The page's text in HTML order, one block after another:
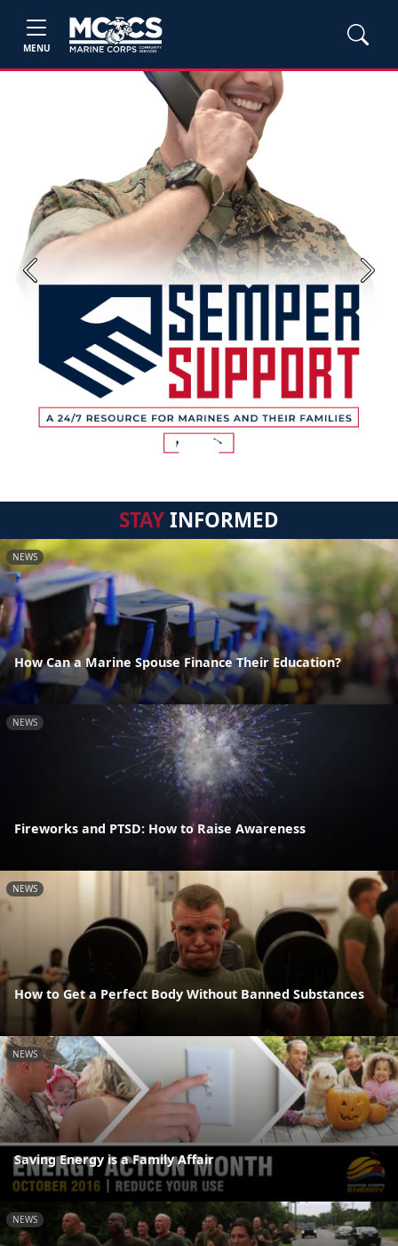
MENU
Previous Next
STAYINFORMED
NEWS
How Can a Marine Spouse Finance Their Education?
NEWS
Fireworks and PTSD: How to Raise Awareness
NEWS
How to Get a Perfect Body Without Banned Substances
NEWS
Saving Energy is a Family Affair
NEWS